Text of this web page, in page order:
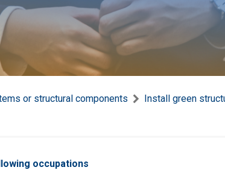
or structural components Install green
occupations